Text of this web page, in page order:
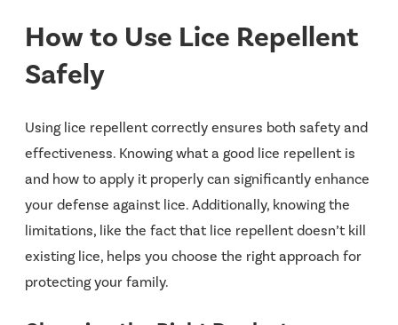
How to Use Lice Repellent
Safely
Using lice repellent correctly ensures both safety and
effectiveness. Knowing what a good lice repellent is
and how to apply it properly can significantly enhance
your defense against lice. Additionally, knowing the
limitations, like the fact that lice repellent doesn’t kill
existing lice, helps you choose the right approach for
protecting your family.